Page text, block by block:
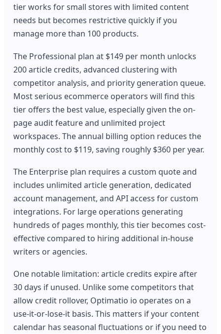
tier works for small stores with limited content
needs but becomes restrictive quickly if you
manage more than 100 products.
The Professional plan at $149 per month unlocks
200 article credits, advanced clustering with
competitor analysis, and priority generation queue.
Most serious ecommerce operators will find this
tier offers the best value, especially given the on-
page audit feature and unlimited project
workspaces. The annual billing option reduces the
monthly cost to $119, saving roughly $360 per year.
The Enterprise plan requires a custom quote and
includes unlimited article generation, dedicated
account management, and API access for custom
integrations. For large operations generating
hundreds of pages monthly, this tier becomes cost-
effective compared to hiring additional in-house
writers or agencies.
One notable limitation: article credits expire after
30 days if unused. Unlike some competitors that
allow credit rollover, Optimatio io operates on a
use-it-or-lose-it basis. This matters if your content
calendar has seasonal fluctuations or if you need to